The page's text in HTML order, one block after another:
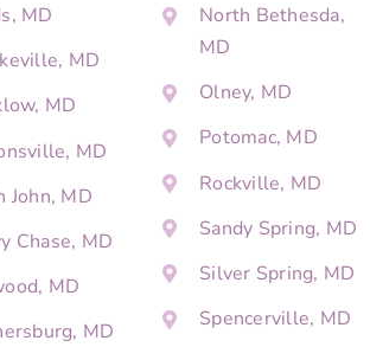
MD
MD
MD
MD
John, MD
Chase, MD
MD
MD
North Bethesda,
MD
Olney, MD
Potomac, MD
Rockville, MD
Sandy Spring, MD
Silver Spring, MD
Spencerville, MD